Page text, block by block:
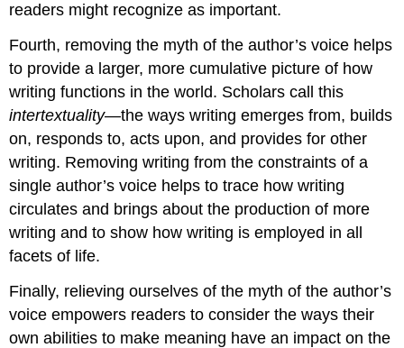
readers might recognize as important.
Fourth, removing the myth of the author’s voice helps
to provide a larger, more cumulative picture of how
writing functions in the world. Scholars call this
intertextuality—the ways writing emerges from, builds
on, responds to, acts upon, and provides for other
writing. Removing writing from the constraints of a
single author’s voice helps to trace how writing
circulates and brings about the production of more
writing and to show how writing is employed in all
facets of life.
Finally, relieving ourselves of the myth of the author’s
voice empowers readers to consider the ways their
own abilities to make meaning have an impact on the